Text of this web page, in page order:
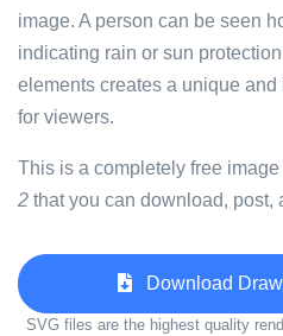
image. A person can be seen
indicating rain or sun
elements creates a unique
for viewers.
This is a completely free image
2 that you can download, post,
Download
SVG files are the highest quality